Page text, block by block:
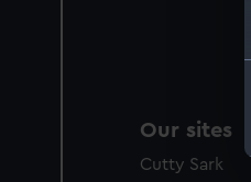
Our sites
Cutty Sark